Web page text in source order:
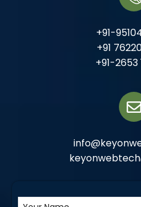
+91-
+91
+91-2653